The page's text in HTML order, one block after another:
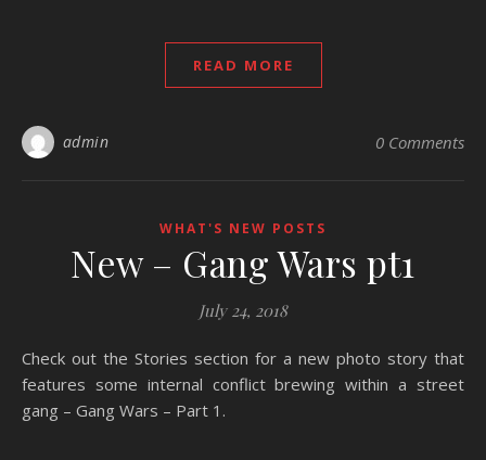
READ MORE
admin 0 Comments
WHAT'S NEW POSTS
New – Gang Wars pt1
July 24, 2018
Check out the Stories section for a new photo story that
features some internal conflict brewing within a street
gang – Gang Wars – Part 1.